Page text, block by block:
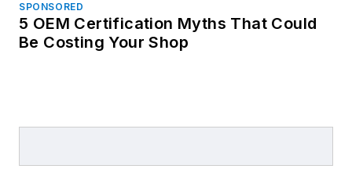
SPONSORED
5 OEM Certification Myths That Could
Be Costing Your Shop